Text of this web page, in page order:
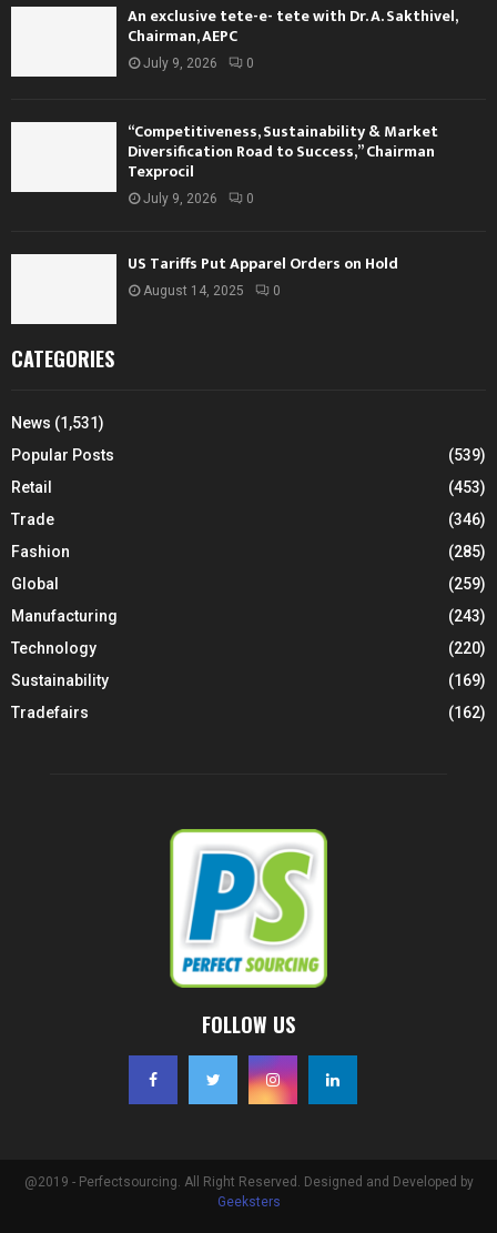
An exclusive tete-e- tete with Dr. A. Sakthivel,
Chairman, AEPC
July 9, 2026 0
“Competitiveness, Sustainability & Market
Diversification Road to Success,” Chairman
Texprocil
July 9, 2026 0
US Tariffs Put Apparel Orders on Hold
August 14, 2025 0
CATEGORIES
News (1,531)
Popular Posts
(539)
Retail
(453)
Trade
(346)
Fashion
(285)
Global
(259)
Manufacturing
(243)
Technology
(220)
Sustainability
(169)
Tradefairs
(162)
FOLLOW US
@2019 - Perfectsourcing. All Right Reserved. Designed and Developed by
Geeksters